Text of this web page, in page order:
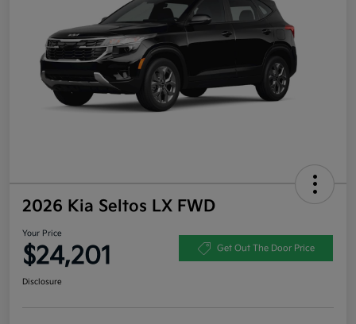
2026 Kia Seltos LX FWD
Your Price
$24,201 Get Out The Door Price
Disclosure